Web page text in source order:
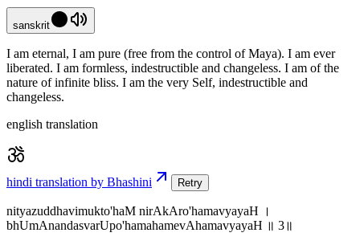
sanskrit
I am eternal, I am pure (free from the control of Maya). I am ever
liberated. I am formless, indestructible and changeless. I am of the
nature of infinite bliss. I am the very Self, indestructible and
changeless.
english translation
hindi translation by Bhashini Retry
nityazuddhavimukto'haM nirAkAro'hamavyayaH ।
bhUmAnandasvarUpo'hamahamevAhamavyayaH ॥ 3॥